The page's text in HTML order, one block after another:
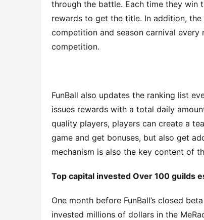
through the battle. Each time they win
rewards to get the title. In addition,
competition and season carnival every
competition.
FunBall also updates the ranking list
issues rewards with a total daily
quality players, players can create a
game and get bonuses, but also get
mechanism is also the key content of
Top capital invested Over 100 guilds
One month before FunBall’s closed
invested millions of dollars in the